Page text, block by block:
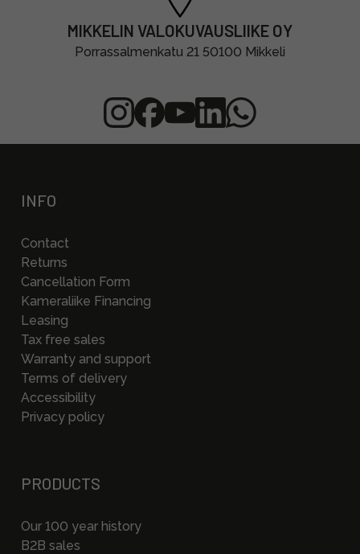
MIKKELIN VALOKUVAUSLIIKE OY
Porrassalmenkatu 21 50100 Mikkeli
INFO
Contact
Returns
Cancellation Form
Kameraliike Financing
Leasing
Tax free sales
Warranty and support
Terms of delivery
Accessibility
Privacy policy
PRODUCTS
Our 100 year history
B2B sales